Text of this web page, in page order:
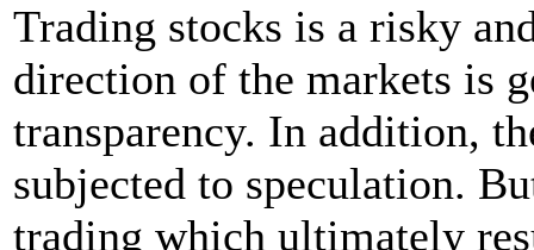
Trading stocks is a risky
direction of the markets is
transparency. In addition,
subjected to speculation.
trading which ultimately